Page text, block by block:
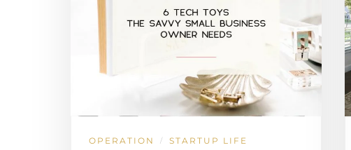
OPERATION / STARTUP LIFE